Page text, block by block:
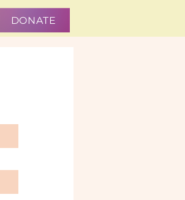
DONATE